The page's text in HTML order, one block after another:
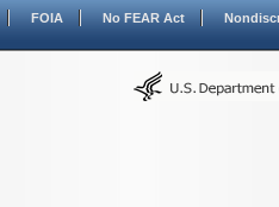
FOIA No FEAR Act